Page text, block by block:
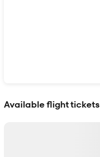
Available flight tickets